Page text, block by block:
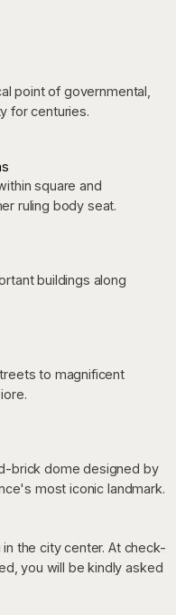
point of governmental,
for centuries.
square and
ruling body seat.
buildings along
to magnificent
brick dome designed by
most iconic landmark.
the city center. At check-
you will be kindly asked